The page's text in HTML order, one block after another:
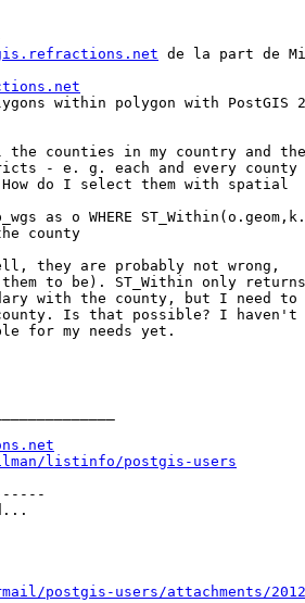
de la part de
within polygon with PostGIS
counties in my country and the
- e. g. each and every county
do I select them with spatial
as o WHERE
county
they are probably not wrong,
to be). ST_Within only returns
with the county, but I need to
Is that possible? I haven't
for my needs yet.
listinfo/postgis-users
postgis-users/attachments/